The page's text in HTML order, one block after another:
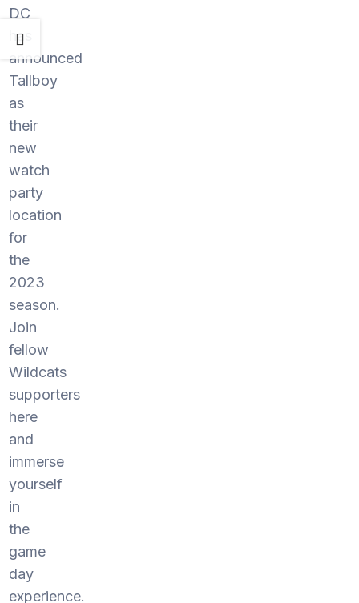
DC
has
announced
Tallboy
as
their
new
watch
party
location
for
the
2023
season.
Join
fellow
Wildcats
supporters
here
and
immerse
yourself
in
the
game
day
experience.